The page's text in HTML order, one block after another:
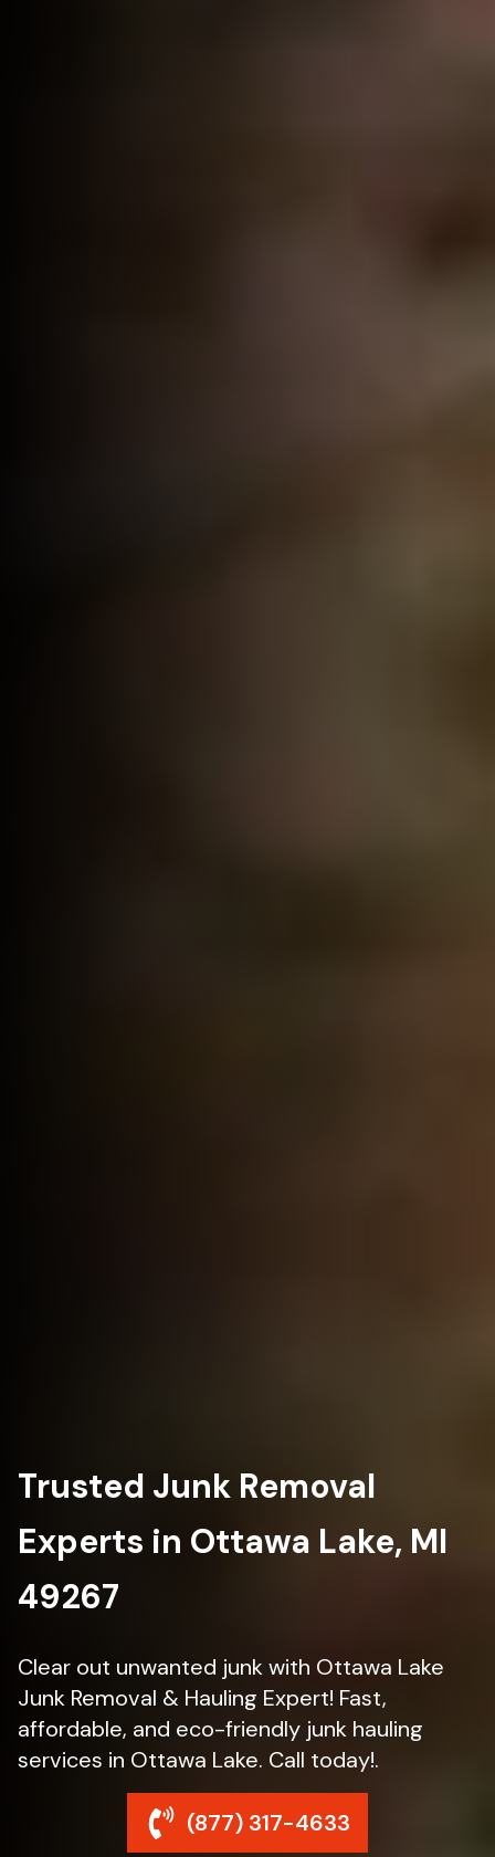
Trusted Junk Removal
Experts in Ottawa Lake, MI
49267
Clear out unwanted junk with Ottawa Lake
Junk Removal & Hauling Expert! Fast,
affordable, and eco-friendly junk hauling
services in Ottawa Lake. Call today!.
(877) 317-4633